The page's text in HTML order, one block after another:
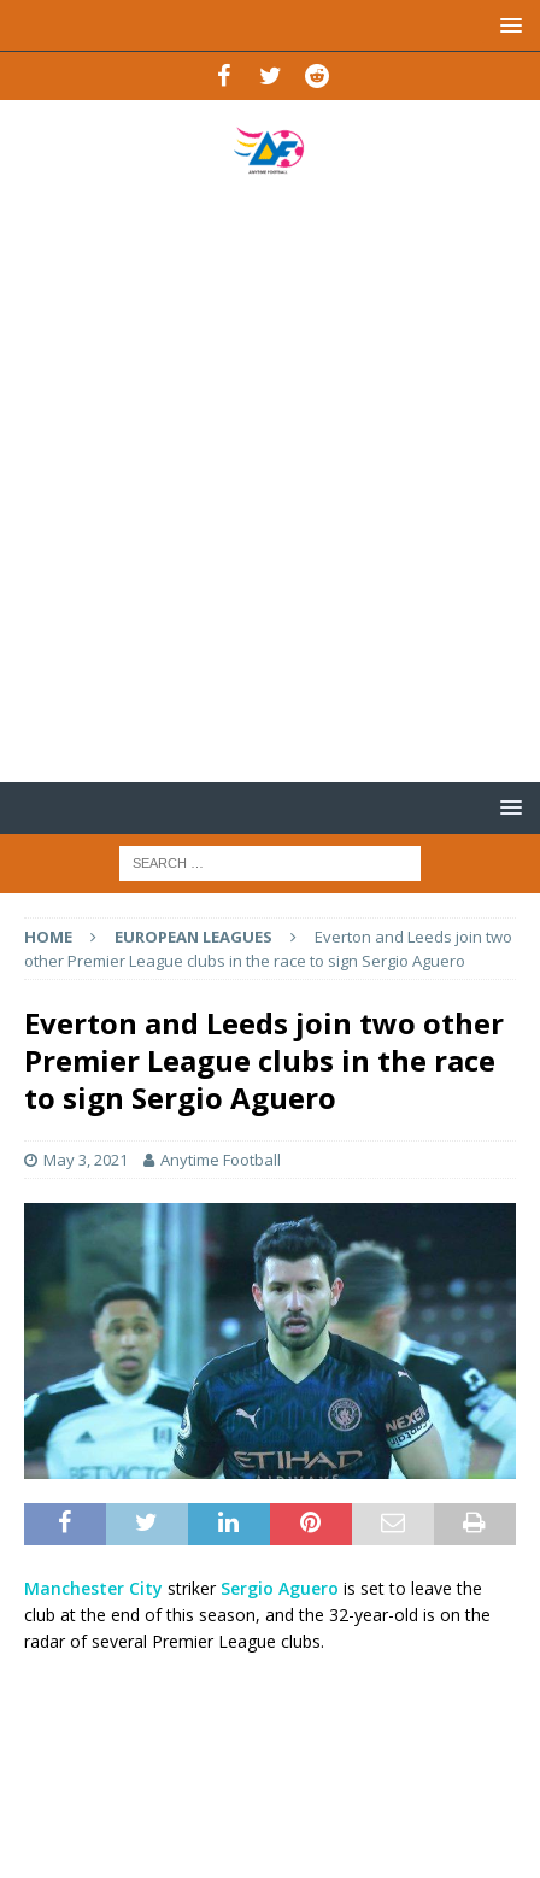
HOME EUROPEAN LEAGUES
Everton and Leeds join two
other Premier League clubs in the race to sign Sergio Aguero
Everton and Leeds join two other
Premier League clubs in the race
to sign Sergio Aguero
May 3, 2021 Anytime Football
Manchester City striker Sergio Aguero is set to leave the
club at the end of this season, and the 32-year-old is on the
radar of several Premier League clubs.